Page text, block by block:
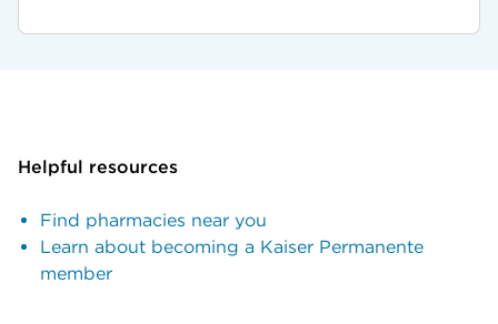
Helpful resources
Find pharmacies near you
Learn about becoming a Kaiser Permanente
member